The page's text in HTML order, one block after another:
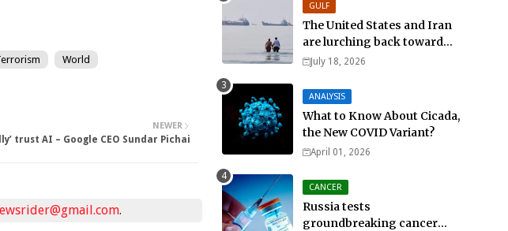
World
NEWER
trust AI – Google CEO Sundar Pichai
.
GULF
The United States and Iran
are lurching back toward
all-out war
July 18, 2026
ANALYSIS
What to Know About Cicada,
the New COVID Variant?
April 01, 2026
CANCER
Russia tests
groundbreaking cancer